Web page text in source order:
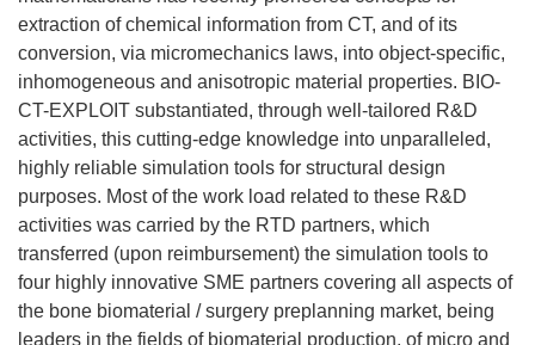
extraction of chemical information from CT, and of its
conversion, via micromechanics laws, into object-specific,
inhomogeneous and anisotropic material properties. BIO-
CT-EXPLOIT substantiated, through well-tailored R&D
activities, this cutting-edge knowledge into unparalleled,
highly reliable simulation tools for structural design
purposes. Most of the work load related to these R&D
activities was carried by the RTD partners, which
transferred (upon reimbursement) the simulation tools to
four highly innovative SME partners covering all aspects of
the bone biomaterial / surgery preplanning market, being
leaders in the fields of biomaterial production, of micro and